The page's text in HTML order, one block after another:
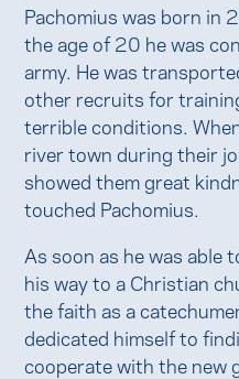
Pachomius was born in
the age of 20 he was
army. He was
other recruits for
terrible conditions.
river town during their
showed them great
touched Pachomius.
As soon as he was able
his way to a Christian
the faith as a
dedicated himself to
cooperate with the new